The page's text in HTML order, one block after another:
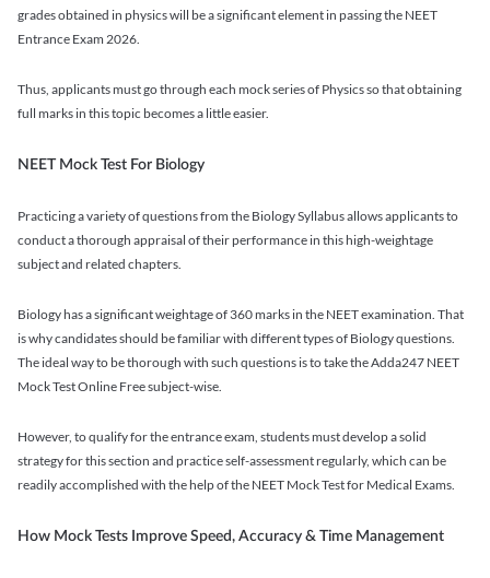
grades obtained in physics will be a significant element in passing the NEET
Entrance Exam 2026.
Thus, applicants must go through each mock series of Physics so that obtaining
full marks in this topic becomes a little easier.
NEET Mock Test For Biology
Practicing a variety of questions from the Biology Syllabus allows applicants to
conduct a thorough appraisal of their performance in this high-weightage
subject and related chapters.
Biology has a significant weightage of 360 marks in the NEET examination. That
is why candidates should be familiar with different types of Biology questions.
The ideal way to be thorough with such questions is to take the Adda247 NEET
Mock Test Online Free subject-wise.
However, to qualify for the entrance exam, students must develop a solid
strategy for this section and practice self-assessment regularly, which can be
readily accomplished with the help of the NEET Mock Test for Medical Exams.
How Mock Tests Improve Speed, Accuracy & Time Management